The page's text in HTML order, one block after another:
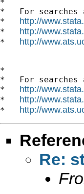
*
*   For searches
* http://
* http://
* http://
*
*   For searches
* http://
* http://
* http://
Re: